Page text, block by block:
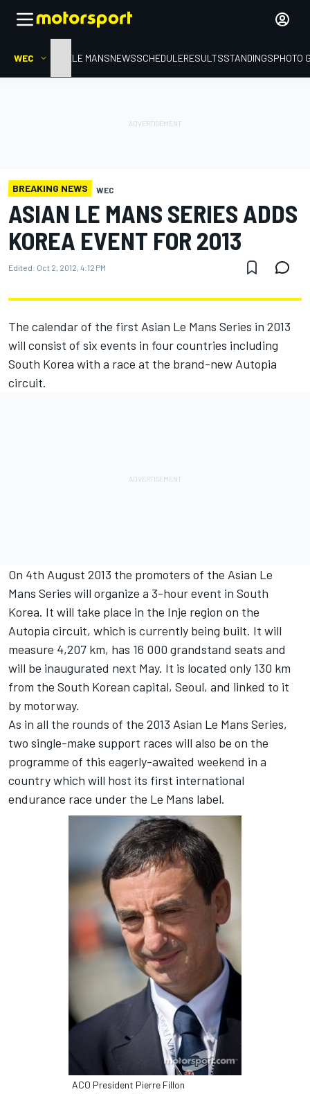
WEC HOMELE MANSNEWSSCHEDULERESULTSSTANDINGSPHOTO
BREAKING NEWS WEC
ASIAN LE MANS SERIES ADDS
KOREA EVENT FOR 2013
Edited: Oct 2, 2012, 4:12 PM
The calendar of the first Asian Le Mans Series in 2013
will consist of six events in four countries including
South Korea with a race at the brand-new Autopia
circuit.
On 4th August 2013 the promoters of the Asian Le
Mans Series will organize a 3-hour event in South
Korea. It will take place in the Inje region on the
Autopia circuit, which is currently being built. It will
measure 4,207 km, has 16 000 grandstand seats and
will be inaugurated next May. It is located only 130 km
from the South Korean capital, Seoul, and linked to it
by motorway.
As in all the rounds of the 2013 Asian Le Mans Series,
two single-make support races will also be on the
programme of this eagerly-awaited weekend in a
country which will host its first international
endurance race under the Le Mans label.
ACO President Pierre Fillon